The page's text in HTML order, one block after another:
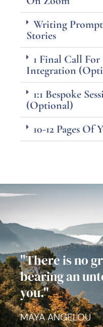
Writing
Stories
1 Final Call
Integration
1:1 Bespoke
(Optional)
10-12 Pages Of
"There is no
bearing an
you."
MAYA ANGELOU